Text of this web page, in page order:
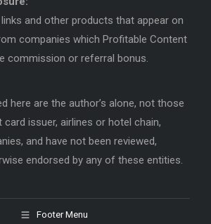
and other products that appear on
companies which Profitable Content
commission or referral bonus.
here are the author’s alone, not those
card issuer, airlines or hotel chain,
and have not been reviewed,
endorsed by any of these entities.
Footer Menu